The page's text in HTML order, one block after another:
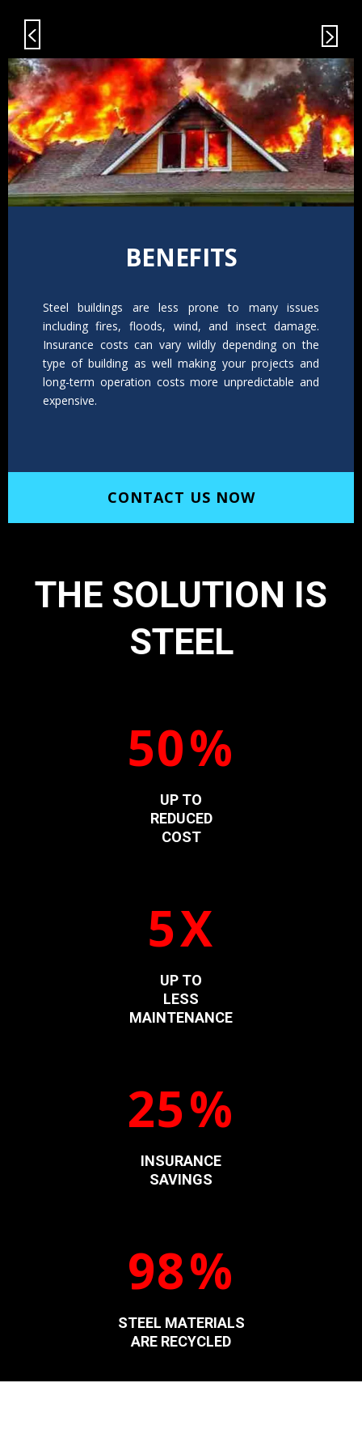
BENEFITS
Steel buildings are less prone to many issues
including fires, floods, wind, and insect damage.
Insurance costs can vary wildly depending on the
type of building as well making your projects and
long-term operation costs more unpredictable and
expensive.
CONTACT US NOW
THE SOLUTION IS
STEEL
50%
UP TO
REDUCED
COST
5X
UP TO
LESS
MAINTENANCE
25%
INSURANCE
SAVINGS
98%
STEEL MATERIALS
ARE RECYCLED